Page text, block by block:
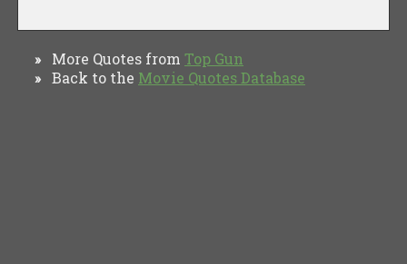
» More Quotes from Top Gun
» Back to the Movie Quotes Database